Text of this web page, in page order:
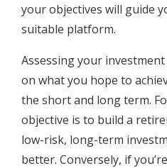
your objectives will guide
suitable platform.
Assessing your
on what you hope to
the short and long term.
objective is to build a
low-risk, long-term
better. Conversely, if